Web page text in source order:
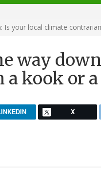
Is your local climate
way
kook or a
X